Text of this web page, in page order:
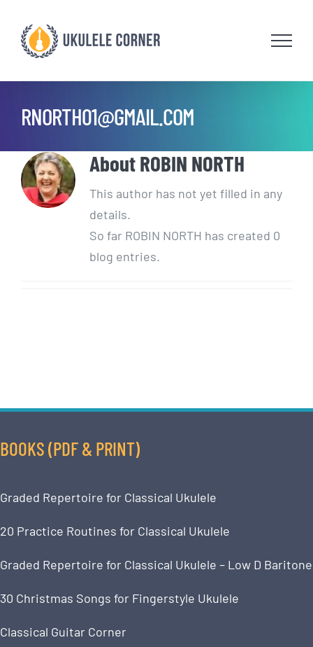
content
RNORTH01@GMAIL.COM
AboutROBIN NORTH
This author has not yet filled in any
details.
So far ROBIN NORTH has created 0
blog entries.
BOOKS (PDF & PRINT)
Graded Repertoire for Classical Ukulele
20 Practice Routines for Classical Ukulele
Graded Repertoire for Classical Ukulele – Low D Baritone
30 Christmas Songs for Fingerstyle Ukulele
Classical Guitar Corner